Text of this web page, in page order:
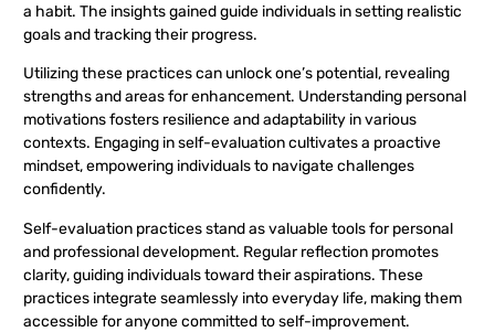
a habit. The insights gained guide individuals in setting realistic
goals and tracking their progress.
Utilizing these practices can unlock one’s potential, revealing
strengths and areas for enhancement. Understanding personal
motivations fosters resilience and adaptability in various
contexts. Engaging in self-evaluation cultivates a proactive
mindset, empowering individuals to navigate challenges
confidently.
Self-evaluation practices stand as valuable tools for personal
and professional development. Regular reflection promotes
clarity, guiding individuals toward their aspirations. These
practices integrate seamlessly into everyday life, making them
accessible for anyone committed to self-improvement.